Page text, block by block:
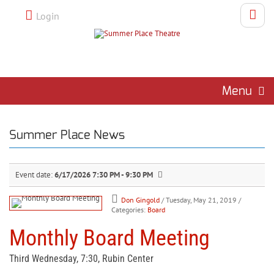
Login
Menu
Summer Place News
Event date:6/17/2026 7:30 PM - 9:30 PM
Don Gingold / Tuesday, May 21, 2019 /
Categories: Board
Monthly Board Meeting
Third Wednesday, 7:30, Rubin Center